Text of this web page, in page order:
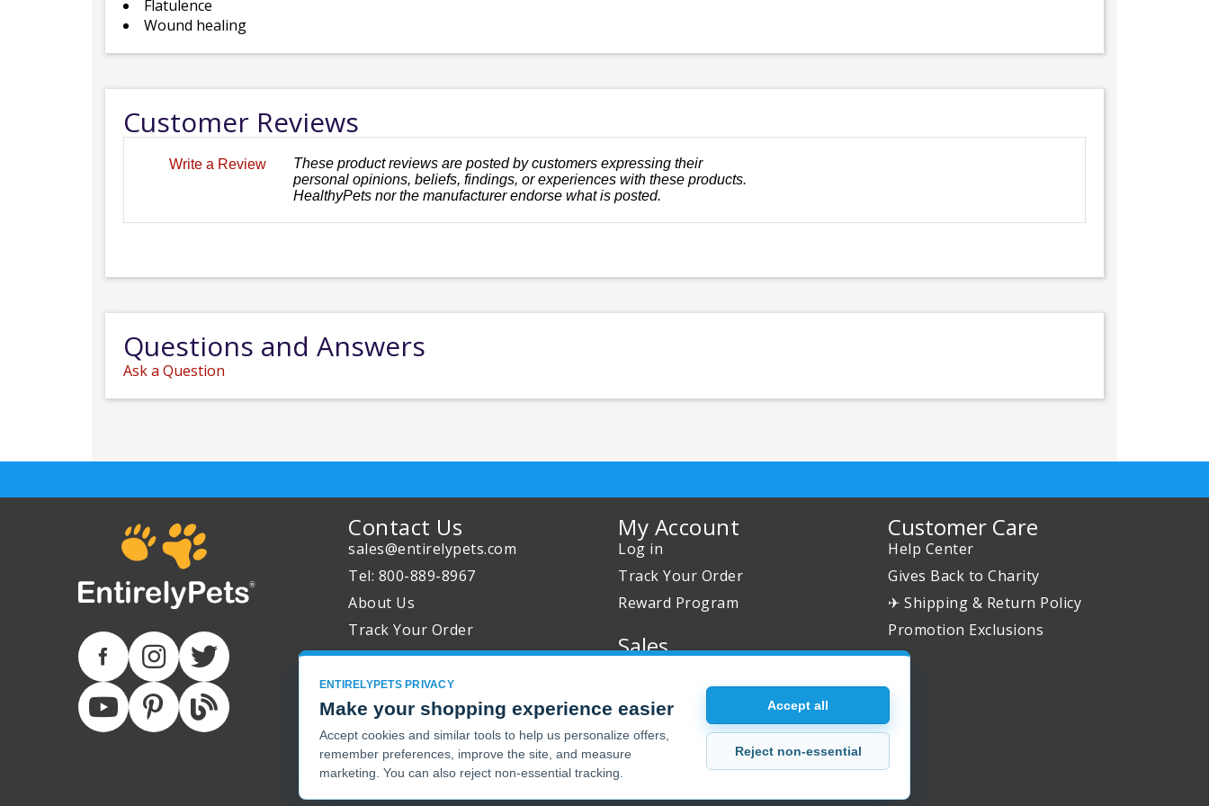
Flatulence
Wound healing
Customer Reviews
Write a Review
These product reviews are posted by customers expressing their
personal opinions, beliefs, findings, or experiences with these products.
HealthyPets nor the manufacturer endorse what is posted.
Questions and Answers
Ask a Question
Contact Us
sales@entirelypets.com
Tel: 800-889-8967
About Us
Track Your Order
My Account
Log in
Track Your Order
Reward Program
Sales
Buy 2 Get 1 Free
Joint Max Sale
Customer Care
Help Center
Gives Back to Charity
✈ Shipping & Return Policy
Promotion Exclusions
ENTIRELYPETS PRIVACY
Make your shopping experience easier
Accept cookies and similar tools to help us personalize offers,
remember preferences, improve the site, and measure
marketing. You can also reject non-essential tracking.
Accept all
Reject non-essential